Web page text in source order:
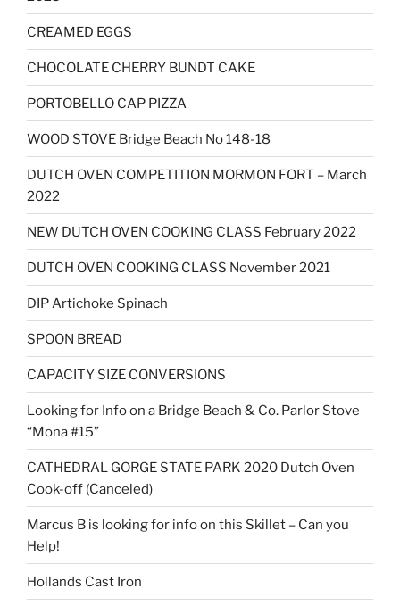
CREAMED EGGS
CHOCOLATE CHERRY BUNDT CAKE
PORTOBELLO CAP PIZZA
WOOD STOVE Bridge Beach No 148-18
DUTCH OVEN COMPETITION MORMON FORT – March
2022
NEW DUTCH OVEN COOKING CLASS February 2022
DUTCH OVEN COOKING CLASS November 2021
DIP Artichoke Spinach
SPOON BREAD
CAPACITY SIZE CONVERSIONS
Looking for Info on a Bridge Beach & Co. Parlor Stove
“Mona #15”
CATHEDRAL GORGE STATE PARK 2020 Dutch Oven
Cook-off (Canceled)
Marcus B is looking for info on this Skillet – Can you
Help!
Hollands Cast Iron